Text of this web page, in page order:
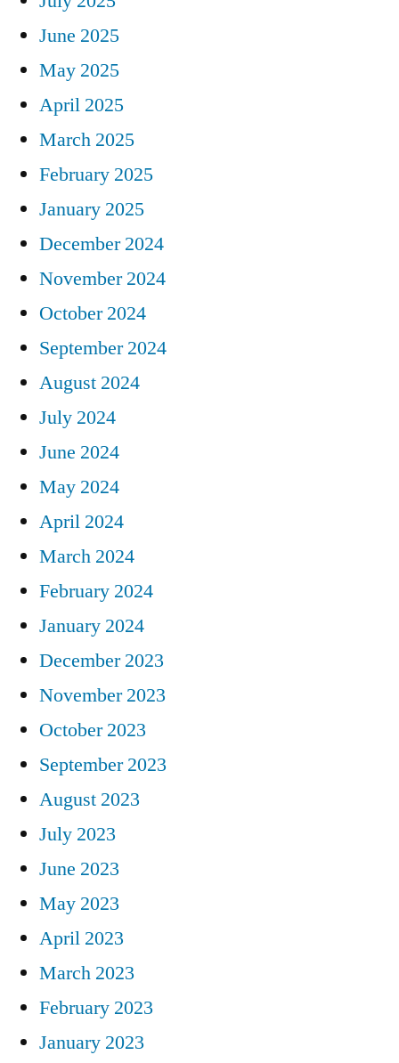
June 2025
May 2025
April 2025
March 2025
February 2025
January 2025
December 2024
November 2024
October 2024
September 2024
August 2024
July 2024
June 2024
May 2024
April 2024
March 2024
February 2024
January 2024
December 2023
November 2023
October 2023
September 2023
August 2023
July 2023
June 2023
May 2023
April 2023
March 2023
February 2023
January 2023